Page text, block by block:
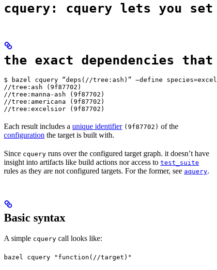
cquery: cquery lets you set
the exact dependencies
$ bazel cquery “deps(//tree:ash)” —define
//tree:ash (9f87702)
//tree:manna-ash (9f87702)
//tree:americana (9f87702)
//tree:excelsior (9f87702)
Each result includes a unique identifier (9f87702) of the
configuration the target is built with.
Since cquery runs over the configured target graph. it doesn’t have
insight into artifacts like build actions nor access to test_suite
rules as they are not configured targets. For the former, see aquery.
Basic syntax
A simple cquery call looks like:
bazel cquery "function(//target)"